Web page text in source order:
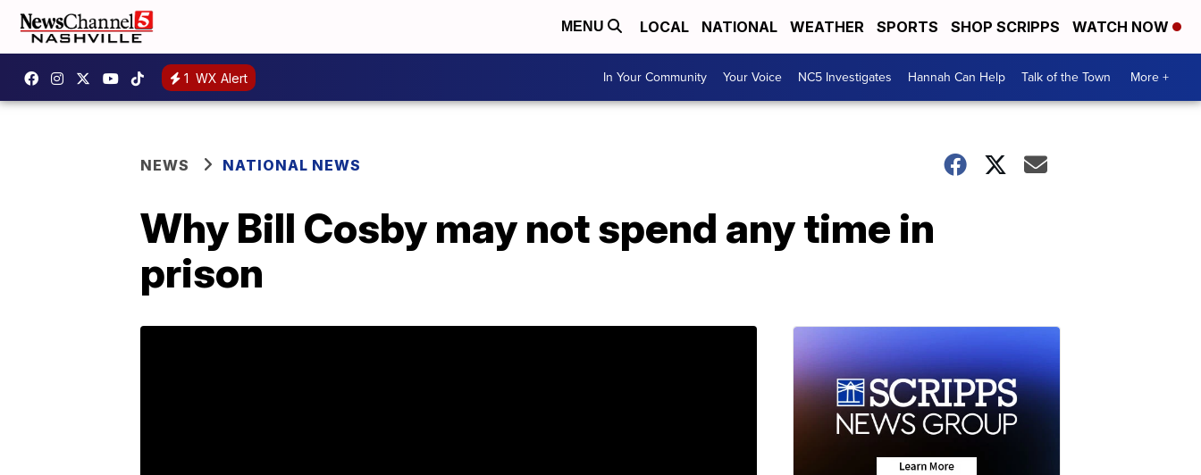
MENU LOCAL NATIONAL WEATHER SPORTS SHOP SCRIPPS WATCH NOW
1 WX Alert In Your Community Your Voice NC5 Investigates Hannah Can Help Talk of the Town More +
NEWS NATIONAL NEWS
Why Bill Cosby may not spend any time in
prison